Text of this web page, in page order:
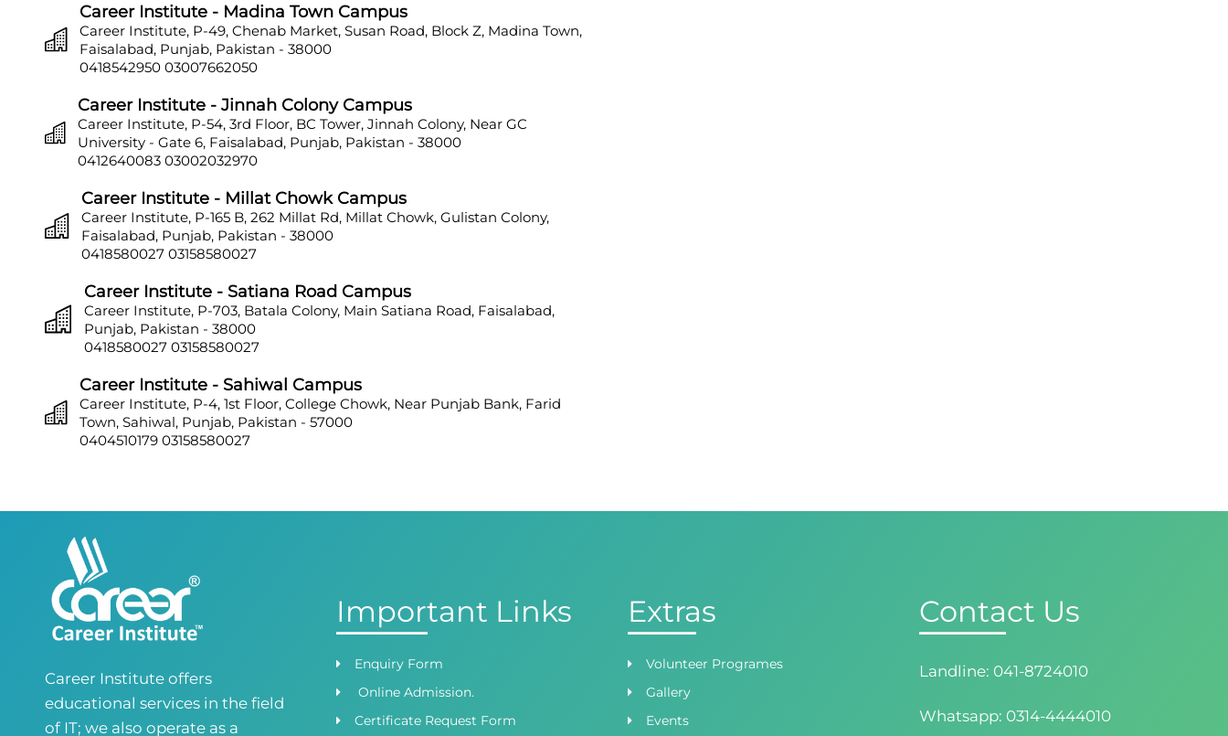
Career Institute - Madina Town Campus
Career Institute, P-49, Chenab Market, Susan Road, Block Z, Madina Town,
Faisalabad, Punjab, Pakistan - 38000
0418542950 03007662050
Career Institute - Jinnah Colony Campus
Career Institute, P-54, 3rd Floor, BC Tower, Jinnah Colony, Near GC
University - Gate 6, Faisalabad, Punjab, Pakistan - 38000
0412640083 03002032970
Career Institute - Millat Chowk Campus
Career Institute, P-165 B, 262 Millat Rd, Millat Chowk, Gulistan Colony,
Faisalabad, Punjab, Pakistan - 38000
0418580027 03158580027
Career Institute - Satiana Road Campus
Career Institute, P-703, Batala Colony, Main Satiana Road, Faisalabad,
Punjab, Pakistan - 38000
0418580027 03158580027
Career Institute - Sahiwal Campus
Career Institute, P-4, 1st Floor, College Chowk, Near Punjab Bank, Farid
Town, Sahiwal, Punjab, Pakistan - 57000
0404510179 03158580027
Town, Sargodha, Punjab, Pakistan - 40100
0418580027
Career Institute - Lahore DHA Phase 8 Branch
Career Institute, 6th Floor, DHA Business Hub Right Wing, Phase 8,
Lahore, Punjab, Pakistan
0418580027 03145000083
Career Institute Virtual Campus
Virtual Campus Pakistan
0418724010 03414444010
Career Institute offers
educational services in the field
of IT; we also operate as a
Important Links
Enquiry Form
Online Admission.
Certificate Request Form
Extras
Volunteer Programes
Gallery
Events
Contact Us
Landline: 041-8724010
Whatsapp: 0314-4444010